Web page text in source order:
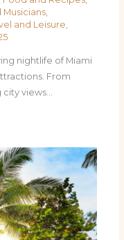
Musicians,
and Leisure,
nightlife of Miami
From
views…